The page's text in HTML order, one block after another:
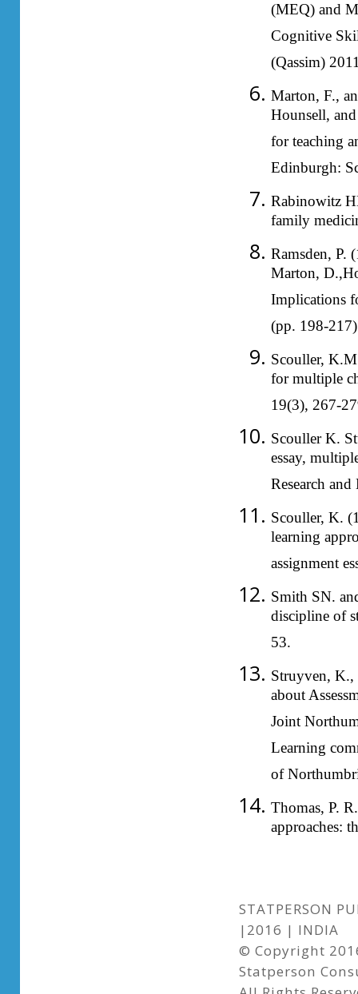
(MEQ) and
Cognitive
(Qassim)
Marton, F.,
Hounsell,
for teaching
Edinburgh:
Rabinowitz
family
Ramsden, P.
Marton,
Implications
(pp. 198-
Scouller,
for multiple
19(3), 267-
Scouller K.
essay,
Research
Scouller, K.
learning
assignment
Smith SN.
discipline of
53.
Struyven, K.,
about
Joint
Learning
of
Thomas, P.
approaches:
STATPERSON
|2016 | INDIA
© Copyright
Statperson